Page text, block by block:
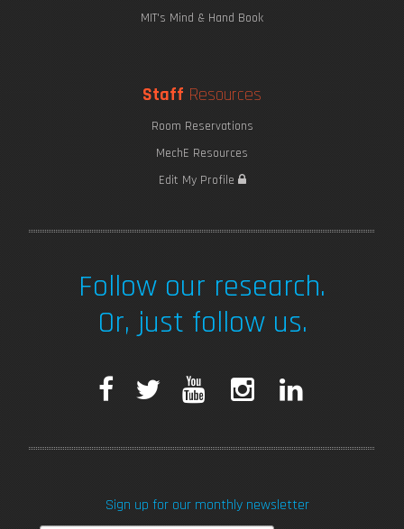
MIT's Mind & Hand Book
Staff Resources
Room Reservations
MechE Resources
Edit My Profile
Follow our research.
Or, just follow us.
F
e
T
t
T
t
k
Sign up for our monthly newsletter